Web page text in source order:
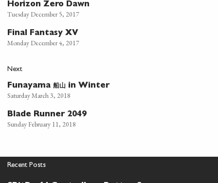
Horizon Zero Dawn
Tuesday December 5, 2017
Final Fantasy XV
Monday December 4, 2017
Next
Funayama 船山 in Winter
Saturday March 3, 2018
Blade Runner 2049
Sunday February 11, 2018
Recent Posts